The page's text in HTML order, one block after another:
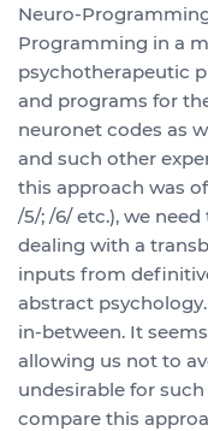
Neuro-
Programming in a
psychotherapeutic
and programs for
neuronet codes as
and such other
this approach was
/5/; /6/ etc.), we
dealing with a
inputs from
abstract
in-between. It
allowing us not to
undesirable for
compare this